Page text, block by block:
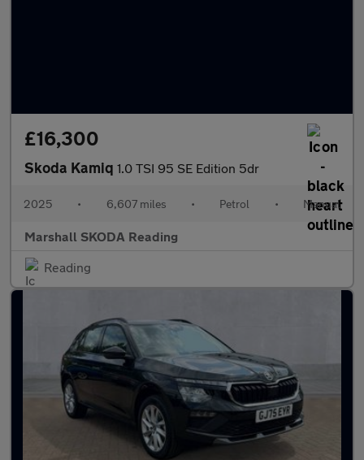
£16,300
Skoda Kamiq 1.0 TSI 95 SE Edition 5dr
2025 • 6,607 miles • Petrol • Manual
Marshall SKODA Reading
Reading